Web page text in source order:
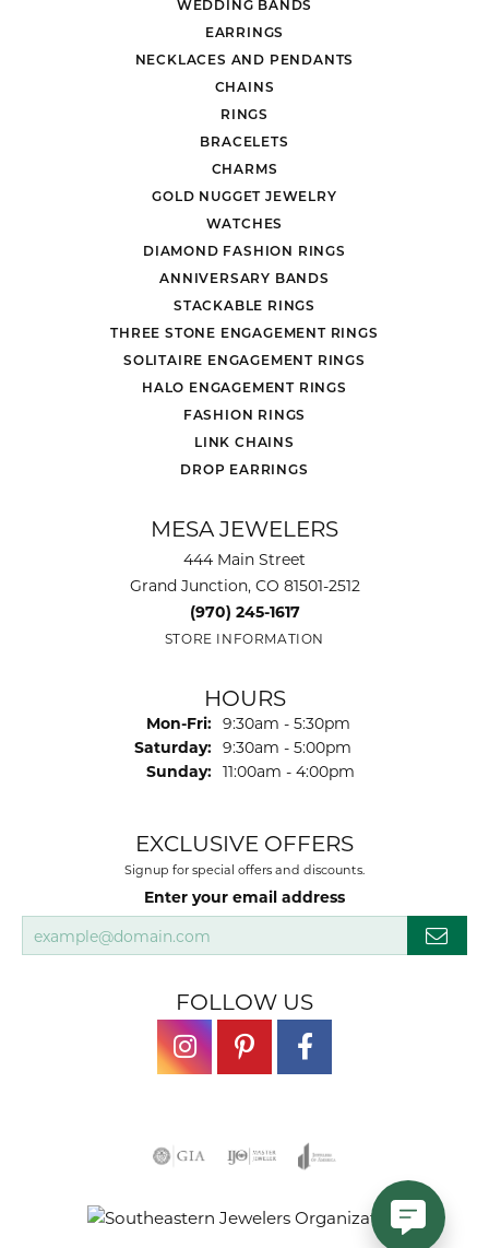
WEDDING BANDS
EARRINGS
NECKLACES AND PENDANTS
CHAINS
RINGS
BRACELETS
CHARMS
GOLD NUGGET JEWELRY
WATCHES
DIAMOND FASHION RINGS
ANNIVERSARY BANDS
STACKABLE RINGS
THREE STONE ENGAGEMENT RINGS
SOLITAIRE ENGAGEMENT RINGS
HALO ENGAGEMENT RINGS
FASHION RINGS
LINK CHAINS
DROP EARRINGS
MESA JEWELERS
444 Main Street
Grand Junction, CO 81501-2512
(970) 245-1617
STORE INFORMATION
HOURS
Mon-Fri: Monday - Friday:
9:30am - 5:30pm
Saturday: 9:30am - 5:00pm
Sunday: 11:00am - 4:00pm
EXCLUSIVE OFFERS
Signup for special offers and discounts.
Enter your email address
FOLLOW US